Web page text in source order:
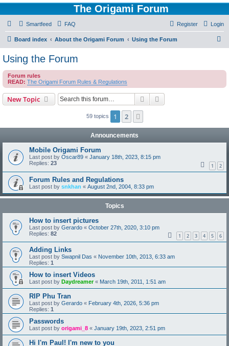
The Origami Forum
Smartfeed FAQ Login
Register
Board index About the Origami Forum Using the Forum
c
Using the Forum
Forum rules
READ: The Origami Forum Rules & Regulations
New Topic Search
59 topics 1 2
Announcements
Mobile Origami Forum
Last post by Oscar89 « January 18th, 2023, 8:15 pm
Replies: 23 1 2
Forum Rules and Regulations
Last post by snkhan « August 2nd, 2004, 8:33 pm
Topics
How to insert pictures
Last post by Gerardo « October 27th, 2020, 3:10 pm
Replies: 82 1 2 3 4 5 6
Adding Links
Last post by Swapnil Das « November 10th, 2013, 6:33 am
Replies: 1
How to insert Videos
Last post by Daydreamer« March 19th, 2011, 1:51 am
RIP Phu Tran
Last post by Gerardo « February 4th, 2026, 5:36 pm
Replies: 1
Passwords
Last post by origami_8 « January 19th, 2023, 2:51 pm
Hi I'm Paul! I'm new to you